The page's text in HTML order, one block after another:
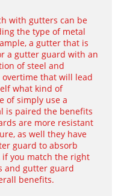
with gutters can be
the type of metal
a gutter that is
a gutter guard with an
of steel and
that will lead
what kind of
of simply use a
is paired the benefits
are more resistant
as well they have
guard to absorb
if you match the right
and gutter guard
benefits.